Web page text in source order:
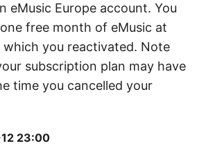
eMusic Europe account. You
free month of eMusic at
you reactivated. Note
subscription plan may have
time you cancelled your
23:00